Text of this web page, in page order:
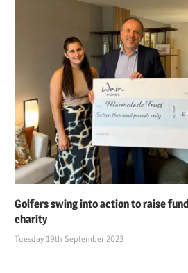
Golfers swing into action to raise
charity
Tuesday 19th September 2023